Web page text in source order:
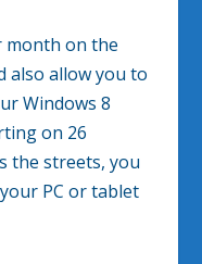
month on the
also allow you to
Windows 8
on 26
the streets, you
PC or tablet